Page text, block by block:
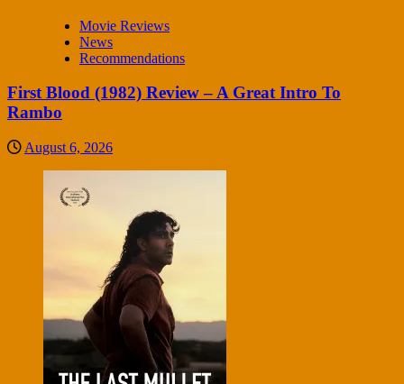
Movie Reviews
News
Recommendations
First Blood (1982) Review – A Great Intro To
Rambo
August 6, 2026